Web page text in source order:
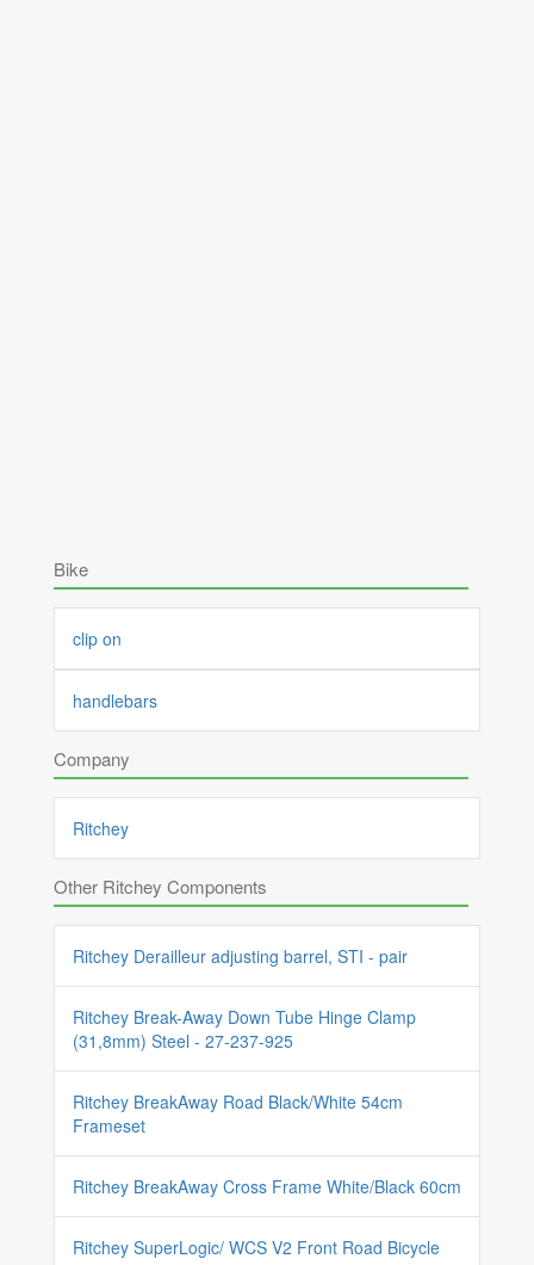
Bike
clip on
handlebars
Company
Ritchey
Other Ritchey Components
Ritchey Derailleur adjusting barrel, STI - pair
Ritchey Break-Away Down Tube Hinge Clamp
(31,8mm) Steel - 27-237-925
Ritchey BreakAway Road Black/White 54cm
Frameset
Ritchey BreakAway Cross Frame White/Black 60cm
Ritchey SuperLogic/ WCS V2 Front Road Bicycle